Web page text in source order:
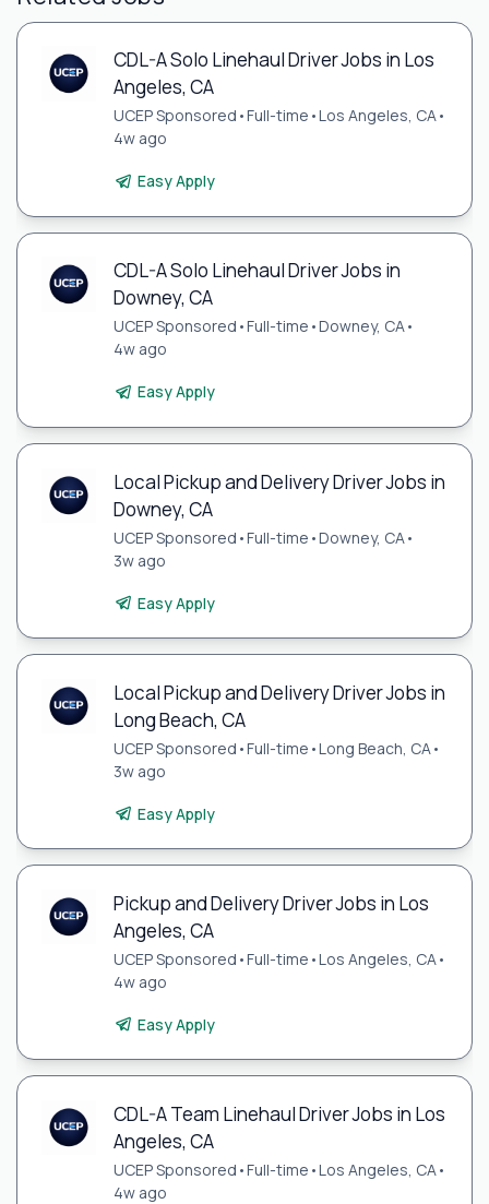
CDL-A Solo Linehaul Driver Jobs in Los
Angeles, CA
UCEP Sponsored •Full-time •Los Angeles, CA•
4w ago
Easy Apply
CDL-A Solo Linehaul Driver Jobs in
Downey, CA
UCEP Sponsored •Full-time •Downey, CA•
4w ago
Easy Apply
Local Pickup and Delivery Driver Jobs in
Downey, CA
UCEP Sponsored •Full-time •Downey, CA •
3w ago
Easy Apply
Local Pickup and Delivery Driver Jobs in
Long Beach, CA
UCEP Sponsored •Full-time •Long Beach, CA •
3w ago
Easy Apply
Pickup and Delivery Driver Jobs in Los
Angeles, CA
UCEP Sponsored •Full-time •Los Angeles, CA•
4w ago
Easy Apply
CDL-A Team Linehaul Driver Jobs in Los
Angeles, CA
UCEP Sponsored •Full-time •Los Angeles, CA•
4w ago